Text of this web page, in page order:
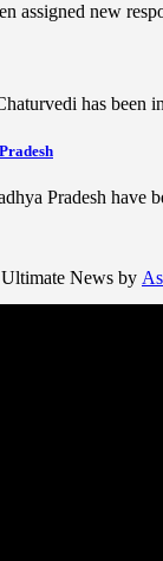
assigned new
has
Pradesh have
Ultimate News by